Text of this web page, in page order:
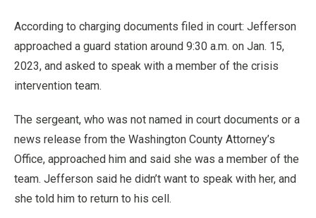
According to charging documents filed in court: Jefferson
approached a guard station around 9:30 a.m. on Jan. 15,
2023, and asked to speak with a member of the crisis
intervention team.
The sergeant, who was not named in court documents or a
news release from the Washington County Attorney’s
Office, approached him and said she was a member of the
team. Jefferson said he didn’t want to speak with her, and
she told him to return to his cell.